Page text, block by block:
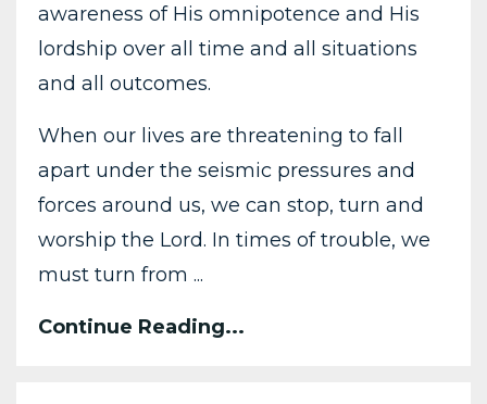
awareness of His omnipotence and His
lordship over all time and all situations
and all outcomes.
When our lives are threatening to fall
apart under the seismic pressures and
forces around us, we can stop, turn and
worship the Lord. In times of trouble, we
must turn from ...
Continue Reading...